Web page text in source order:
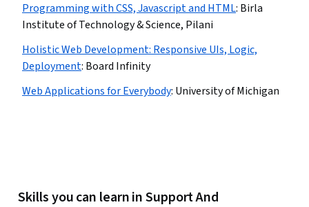
Programming with CSS, Javascript and HTML: Birla
Institute of Technology & Science, Pilani
Holistic Web Development: Responsive UIs, Logic,
Deployment: Board Infinity
Web Applications for Everybody: University of Michigan
Skills you can learn in Support And